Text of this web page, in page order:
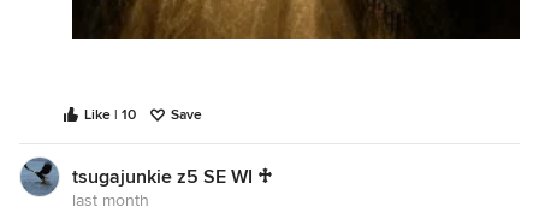
Like | 10 Save
tsugajunkie z5 SE WI ♱
last month